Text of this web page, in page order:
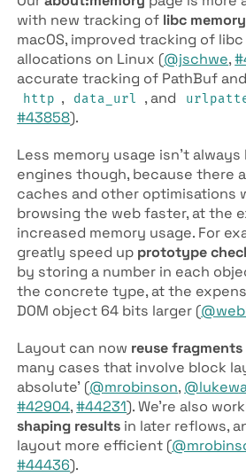
with new tracking of libc
macOS, improved tracking of
allocations on Linux (@jschwe,
accurate tracking of Path­Buf
http , data­_url , and
#43858).
Less memory usage isn’t
engines though, because there
caches and other optimisations
browsing the web faster, at the
increased memory usage. For
greatly speed up prototype
by storing a number in each
the concrete type, at the
DOM object 64 bits larger (
Layout can now reuse fragments
many cases that involve block
absolute’ (@mrobinson,
#42904,#44231). We’re also
shaping results in later reflows,
layout more efficient (
#44436).